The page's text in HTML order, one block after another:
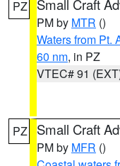
PZ Small Craft
PM by MTR ()
Waters from Pt.
60 nm, in PZ
VTEC# 91
PZ Small Craft
PM by MFR ()